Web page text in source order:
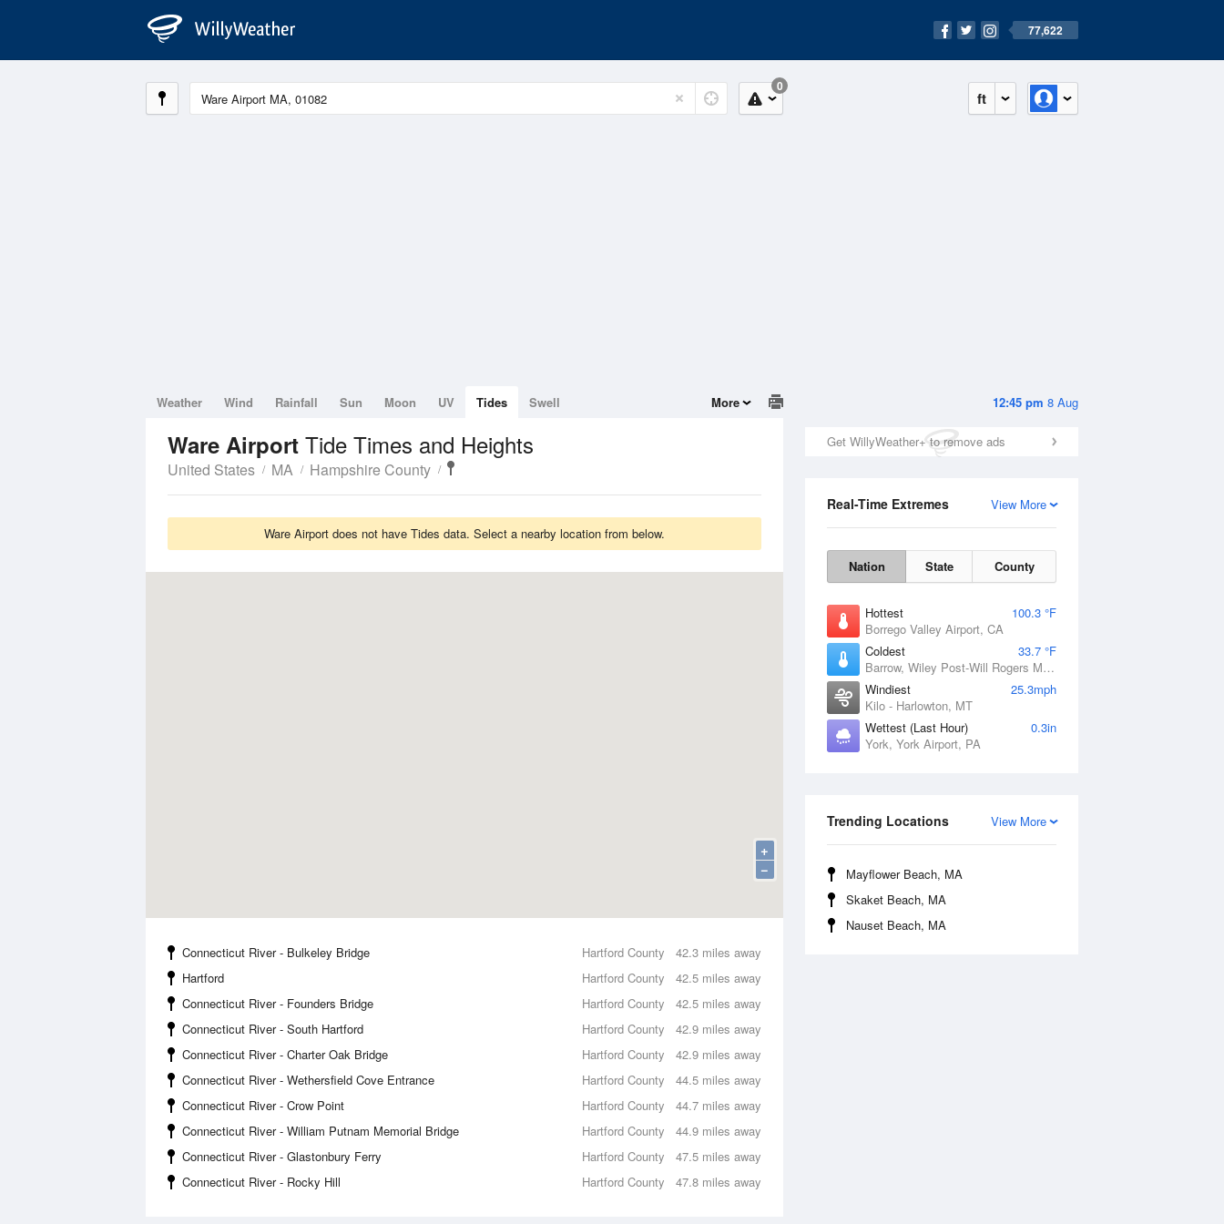
77,622
ft
0
12:45 pm 8 Aug
Get WillyWeather+ to remove ads
View More
Real-Time Extremes
Nation State County
Hottest
100.3 °F
Borrego Valley Airport, CA
Coldest
33.7 °F
Barrow, Wiley Post-Will Rogers Memorial Airport, AK
Windiest
25.3mph
Kilo - Harlowton, MT
Wettest (Last Hour)
0.3in
York, York Airport, PA
View More
Trending Locations
Mayflower Beach, MA
Skaket Beach, MA
Nauset Beach, MA
Weather Wind Rainfall Sun Moon UV Tides Swell More
Ware Airport Tide Times and Heights
United States MA Hampshire County
Ware Airport does not have Tides data. Select a nearby location from below.
+
−
42.3 miles away
Connecticut River - Bulkeley Bridge
Hartford County
42.5 miles away
Hartford
Hartford County
42.5 miles away
Connecticut River - Founders Bridge
Hartford County
42.9 miles away
Connecticut River - South Hartford
Hartford County
42.9 miles away
Connecticut River - Charter Oak Bridge
Hartford County
44.5 miles away
Connecticut River - Wethersfield Cove Entrance
Hartford County
44.7 miles away
Connecticut River - Crow Point
Hartford County
44.9 miles away
Connecticut River - William Putnam Memorial Bridge
Hartford County
47.5 miles away
Connecticut River - Glastonbury Ferry
Hartford County
47.8 miles away
Connecticut River - Rocky Hill Hartford County